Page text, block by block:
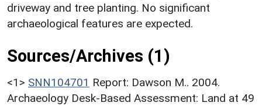
driveway and tree planting. No significant
archaeological features are expected.
Sources/Archives (1)
<1> SNN104701 Report: Dawson M.. 2004.
Archaeology Desk-Based Assessment: Land at 49